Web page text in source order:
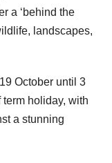
a ‘behind the
landscapes,
October until 3
holiday, with
a stunning